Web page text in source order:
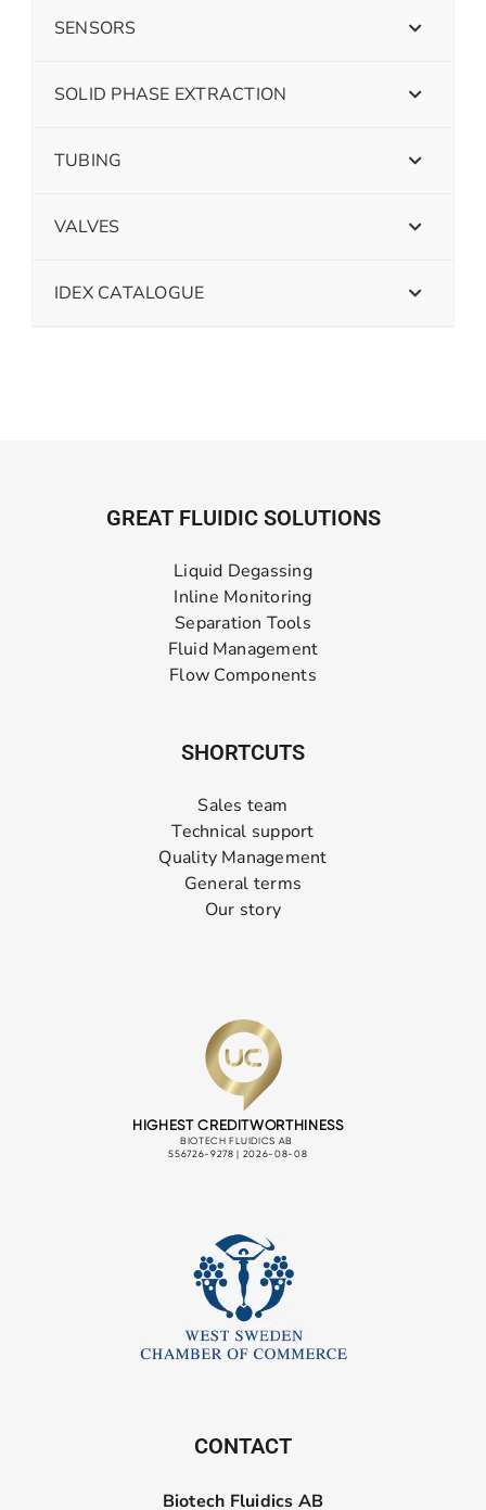
SENSORS
SOLID PHASE EXTRACTION
TUBING
VALVES
IDEX CATALOGUE
GREAT FLUIDIC SOLUTIONS
Liquid Degassing
Inline Monitoring
Separation Tools
Fluid Management
Flow Components
SHORTCUTS
Sales team
Technical support
Quality Management
General terms
Our story
CONTACT
Biotech Fluidics AB